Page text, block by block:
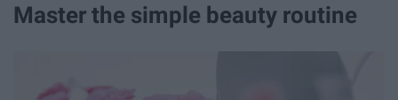
Master the simple beauty routine